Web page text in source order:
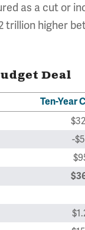
as a cut or
higher
Deal
Ten-Year
-